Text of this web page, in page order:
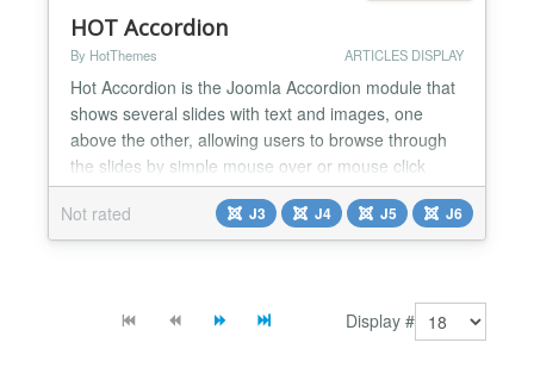
HOT Accordion
By HotThemes ARTICLES DISPLAY
Hot Accordion is the Joomla Accordion module that
shows several slides with text and images, one
above the other, allowing users to browse through
the slides by simple mouse over or mouse click
action. It's an attractive way to show the most
important messages and breaking news on the
home page of your website. The entire slide can be
Not rated J3 J4 J5 J6
Display #